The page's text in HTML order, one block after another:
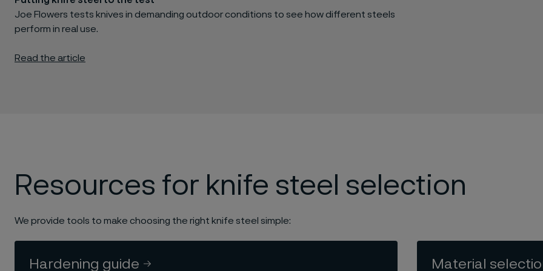
Joe Flowers tests knives in demanding outdoor conditions to see how different steels
perform in real use.
Read the article
Resources for knife steel selection
We provide tools to make choosing the right knife steel simple:
Hardening guide Material